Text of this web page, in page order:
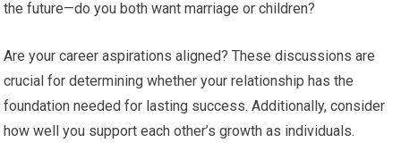
the future—do you both want marriage or children?
Are your career aspirations aligned? These discussions are
crucial for determining whether your relationship has the
foundation needed for lasting success. Additionally, consider
how well you support each other’s growth as individuals.